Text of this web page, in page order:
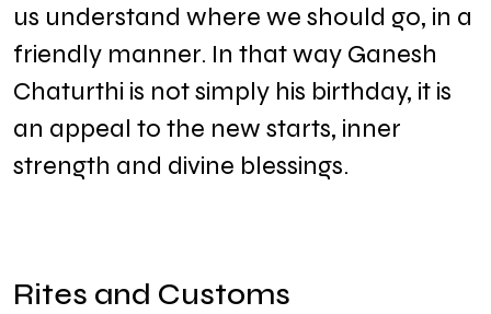
us understand where we should go, in a
friendly manner. In that way Ganesh
Chaturthi is not simply his birthday, it is
an appeal to the new starts, inner
strength and divine blessings.
Rites and Customs